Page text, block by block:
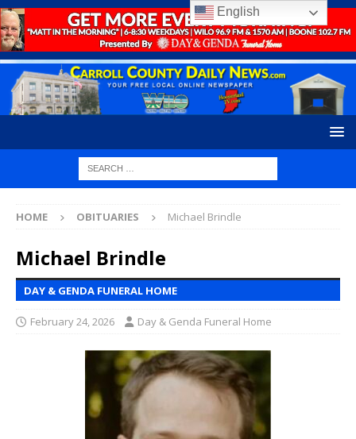
HOME OBITUARIES Michael Brindle
Michael Brindle
DAY & GENDA FUNERAL HOME
February 24, 2026 Day & Genda Funeral Home
English